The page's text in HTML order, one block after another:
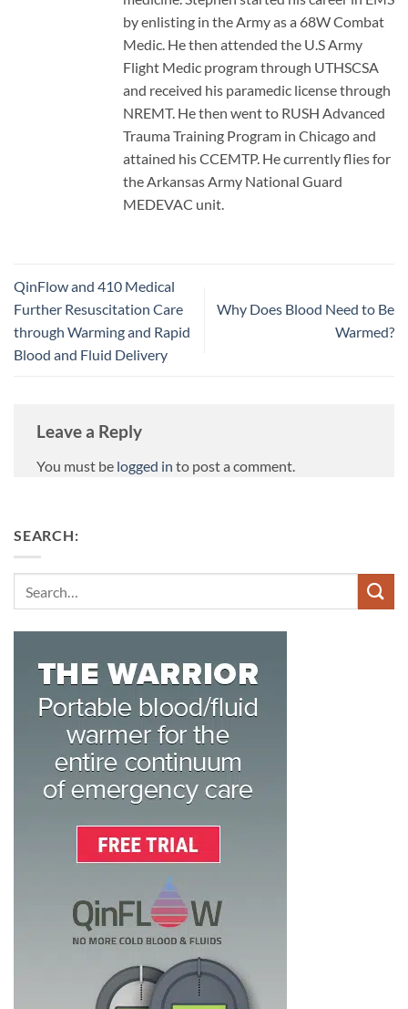
by enlisting in the Army as a 68W Combat
Medic. He then attended the U.S Army
Flight Medic program through UTHSCSA
and received his paramedic license through
NREMT. He then went to RUSH Advanced
Trauma Training Program in Chicago and
attained his CCEMTP. He currently flies for
the Arkansas Army National Guard
MEDEVAC unit.
QinFlow and 410 Medical
Further Resuscitation Care
through Warming and Rapid
Blood and Fluid Delivery
Why Does Blood Need to Be
Warmed?
Leave a Reply
You must be logged in to post a comment.
SEARCH: